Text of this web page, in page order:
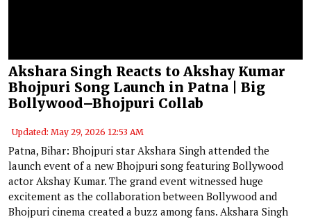
Akshara Singh Reacts to Akshay Kumar
Bhojpuri Song Launch in Patna | Big
Bollywood–Bhojpuri Collab
Updated: May 29, 2026 12:53 AM
Patna, Bihar: Bhojpuri star Akshara Singh attended the
launch event of a new Bhojpuri song featuring Bollywood
actor Akshay Kumar. The grand event witnessed huge
excitement as the collaboration between Bollywood and
Bhojpuri cinema created a buzz among fans. Akshara Singh